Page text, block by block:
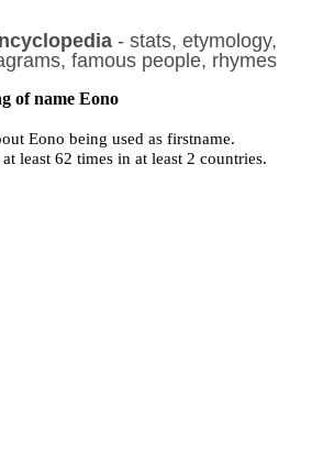
- stats, etymology,
famous people, rhymes
of name Eono
Eono being used as firstname.
at least 62 times in at least 2 countries.